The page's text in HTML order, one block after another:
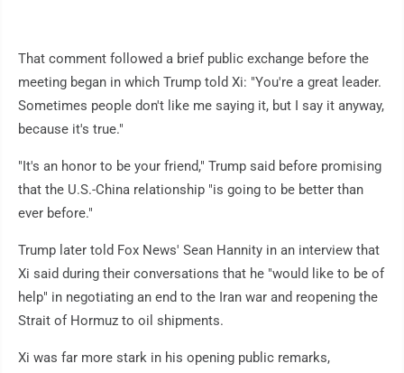
That comment followed a brief public exchange before the
meeting began in which Trump told Xi: "You're a great leader.
Sometimes people don't like me saying it, but I say it anyway,
because it's true."
"It's an honor to be your friend," Trump said before promising
that the U.S.-China relationship "is going to be better than
ever before."
Trump later told Fox News' Sean Hannity in an interview that
Xi said during their conversations that he "would like to be of
help" in negotiating an end to the Iran war and reopening the
Strait of Hormuz to oil shipments.
Xi was far more stark in his opening public remarks,